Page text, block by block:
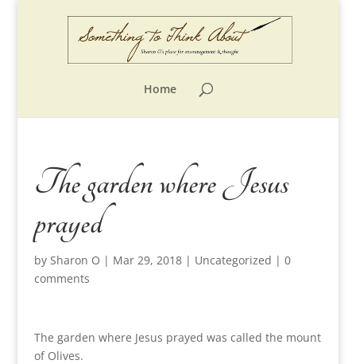
Home
The garden where Jesus
prayed
by Sharon O | Mar 29, 2018| Uncategorized | 0
comments
The garden where Jesus prayed was called the mount
of Olives.